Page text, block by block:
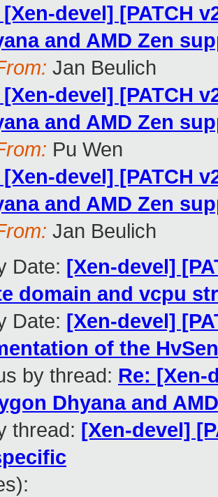
[Xen-devel] [PATCH
and AMD Zen
Jan Beulich
[Xen-devel] [PATCH
and AMD Zen
Pu Wen
[Xen-devel] [PATCH
and AMD Zen
Jan Beulich
Date: [Xen-devel]
domain and vcpu
Date: [Xen-devel]
of the
by thread: Re: [Xen-
Dhyana and
thread: [Xen-devel]